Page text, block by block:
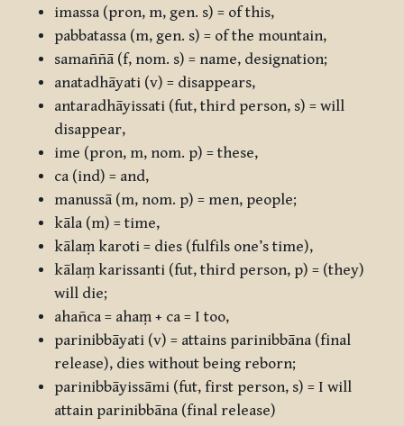
imassa (pron, m, gen. s) = of this,
pabbatassa (m, gen. s) = of the mountain,
samaññā (f, nom. s) = name, designation;
anatadhāyati (v) = disappears,
antaradhāyissati (fut, third person, s) = will
disappear,
ime (pron, m, nom. p) = these,
ca (ind) = and,
manussā (m, nom. p) = men, people;
kāla (m) = time,
kālaṃ karoti = dies (fulfils one’s time),
kālaṃ karissanti (fut, third person, p) = (they)
will die;
ahañca = ahaṃ + ca = I too,
parinibbāyati (v) = attains parinibbāna (final
release), dies without being reborn;
parinibbāyissāmi (fut, first person, s) = I will
attain parinibbāna (final release)